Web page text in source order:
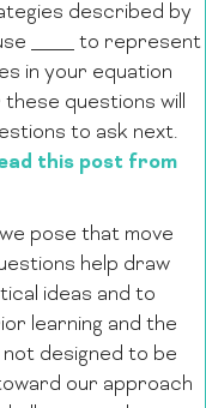
described by
____ to represent
in your equation
questions will
to ask next.
this post from
pose that move
help draw
ideas and to
learning and the
designed to be
our approach